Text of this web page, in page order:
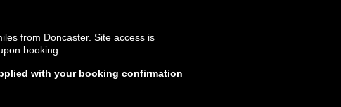
from Doncaster. Site access is
booking.
with your booking confirmation